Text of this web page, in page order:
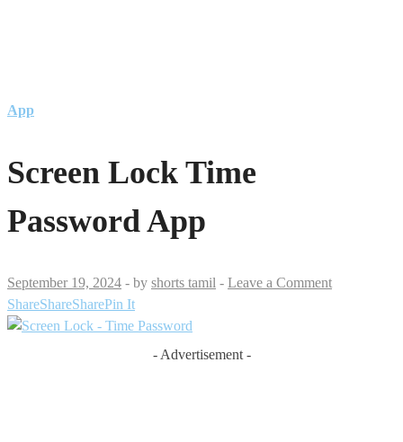
App
Screen Lock Time
Password App
September 19, 2024 - by shorts tamil - Leave a Comment
ShareShareSharePin It
- Advertisement -